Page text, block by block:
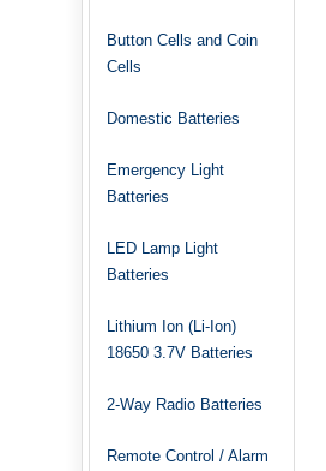
Button Cells and Coin
Cells
Domestic Batteries
Emergency Light
Batteries
LED Lamp Light
Batteries
Lithium Ion (Li-Ion)
18650 3.7V Batteries
2-Way Radio Batteries
Remote Control / Alarm